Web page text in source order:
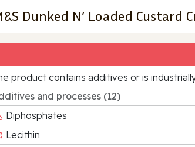
Dunked N’ Loaded Custard
product contains additives or is
and processes (12)
Diphosphates
Lecithin